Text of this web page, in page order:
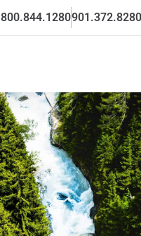
800.844.1280901.372.8280